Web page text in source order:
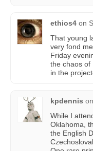
ethios4 on
That young
very fond
Friday
the chaos of
in the
kpdennis on
While I
Oklahoma,
the English